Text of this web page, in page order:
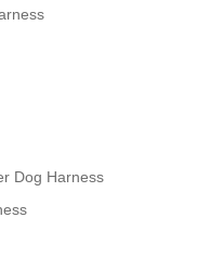
Dog Harness